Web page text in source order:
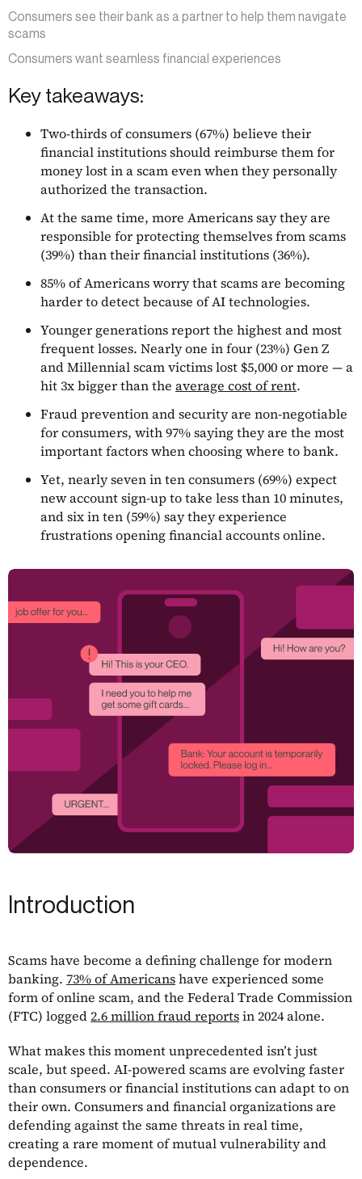
Consumers see their bank as a partner to help them navigate
scams
Consumers want seamless financial experiences
Key takeaways:
Two-thirds of consumers (67%) believe their
financial institutions should reimburse them for
money lost in a scam even when they personally
authorized the transaction.
At the same time, more Americans say they are
responsible for protecting themselves from scams
(39%) than their financial institutions (36%).
85% of Americans worry that scams are becoming
harder to detect because of AI technologies.
Younger generations report the highest and most
frequent losses. Nearly one in four (23%) Gen Z
and Millennial scam victims lost $5,000 or more — a
hit 3x bigger than the average cost of rent.
Fraud prevention and security are non-negotiable
for consumers, with 97% saying they are the most
important factors when choosing where to bank.
Yet, nearly seven in ten consumers (69%) expect
new account sign-up to take less than 10 minutes,
and six in ten (59%) say they experience
frustrations opening financial accounts online.
Introduction
Scams have become a defining challenge for modern
banking. 73% of Americanshave experienced some
form of online scam, and the Federal Trade Commission
(FTC) logged2.6 million fraud reportsin 2024 alone.
What makes this moment unprecedented isn’t just
scale, but speed. AI-powered scams are evolving faster
than consumers or financial institutions can adapt to on
their own. Consumers and financial organizations are
defending against the same threats in real time,
creating a rare moment of mutual vulnerability and
dependence.